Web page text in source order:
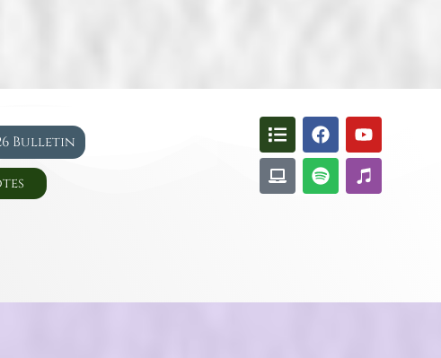
Bulletin